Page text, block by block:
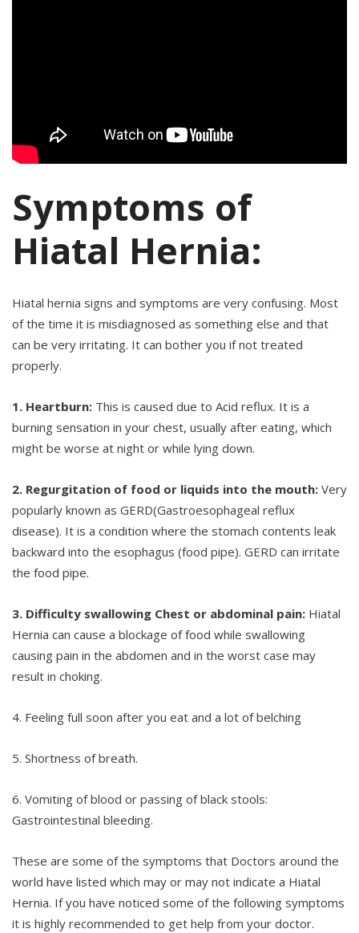
Symptoms of
Hiatal Hernia:
Hiatal hernia signs and symptoms are very confusing. Most
of the time it is misdiagnosed as something else and that
can be very irritating. It can bother you if not treated
properly.
1. Heartburn: This is caused due to Acid reflux. It is a
burning sensation in your chest, usually after eating, which
might be worse at night or while lying down.
2. Regurgitation of food or liquids into the mouth: Very
popularly known as GERD(Gastroesophageal reflux
disease). It is a condition where the stomach contents leak
backward into the esophagus (food pipe). GERD can irritate
the food pipe.
3. Difficulty swallowing Chest or abdominal pain: Hiatal
Hernia can cause a blockage of food while swallowing
causing pain in the abdomen and in the worst case may
result in choking.
4. Feeling full soon after you eat and a lot of belching
5. Shortness of breath.
6. Vomiting of blood or passing of black stools:
Gastrointestinal bleeding.
These are some of the symptoms that Doctors around the
world have listed which may or may not indicate a Hiatal
Hernia. If you have noticed some of the following symptoms
it is highly recommended to get help from your doctor.